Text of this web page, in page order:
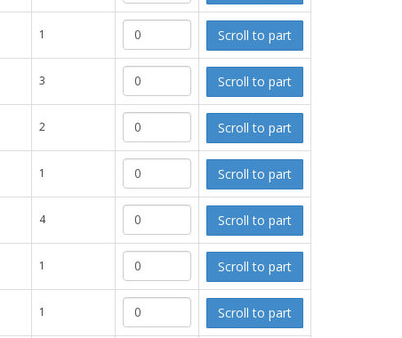
1 Scroll to part
3 Scroll to part
2 Scroll to part
1 Scroll to part
4 Scroll to part
1 Scroll to part
1 Scroll to part